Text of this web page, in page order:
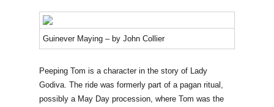
Guinever Maying – by John Collier
Peeping Tom is a character in the story of Lady
Godiva. The ride was formerly part of a pagan ritual,
possibly a May Day procession, where Tom was the